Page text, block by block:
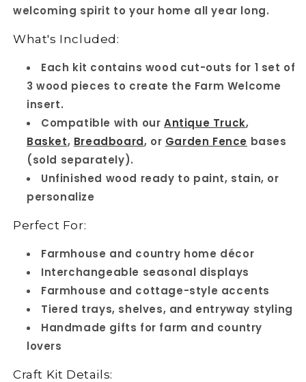
pieces
pieces
welcoming spirit to your home all year long.
What's Included:
Each kit contains wood cut-outs for 1 set of
3 wood pieces to create the Farm Welcome
insert.
Compatible with ourAntique Truck,
Basket, Breadboard, or Garden Fence bases
(sold separately).
Unfinished wood ready to paint, stain, or
personalize
Perfect For:
Farmhouse and country home décor
Interchangeable seasonal displays
Farmhouse and cottage-style accents
Tiered trays, shelves, and entryway styling
Handmade gifts for farm and country
lovers
Craft Kit Details: